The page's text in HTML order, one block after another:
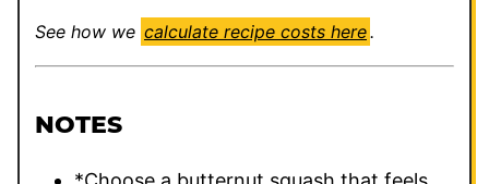
See how we calculate recipe costs here.
NOTES